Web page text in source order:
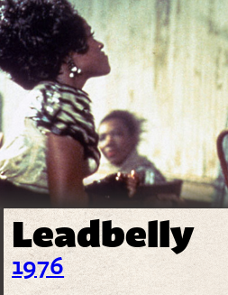
Leadbelly
1976